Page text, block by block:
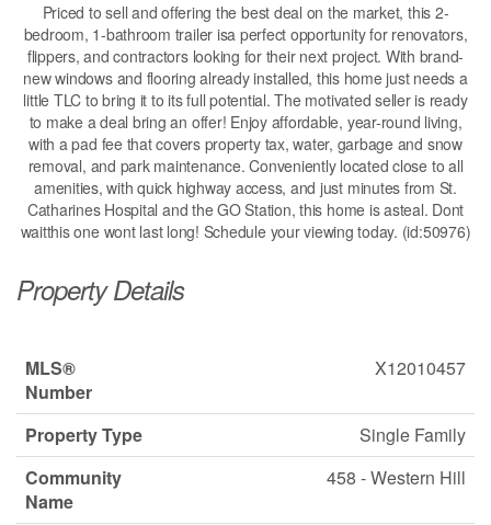
Priced to sell and offering the best deal on the market, this 2-
bedroom, 1-bathroom trailer isa perfect opportunity for renovators,
flippers, and contractors looking for their next project. With brand-
new windows and flooring already installed, this home just needs a
little TLC to bring it to its full potential. The motivated seller is ready
to make a deal bring an offer! Enjoy affordable, year-round living,
with a pad fee that covers property tax, water, garbage and snow
removal, and park maintenance. Conveniently located close to all
amenities, with quick highway access, and just minutes from St.
Catharines Hospital and the GO Station, this home is asteal. Dont
waitthis one wont last long! Schedule your viewing today. (id:50976)
Property Details
MLS®
Number
X12010457
Property Type
Single Family
Community
Name
458 - Western Hill